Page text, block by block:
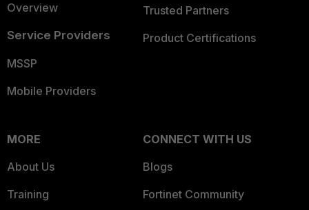
Overview
Service Providers
MSSP
Mobile Providers
Trusted Partners
Product Certifications
MORE
About Us
Training
CONNECT WITH US
Blogs
Fortinet Community